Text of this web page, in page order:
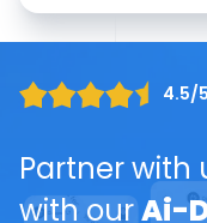
4.5/
Partner with
with ourAi-